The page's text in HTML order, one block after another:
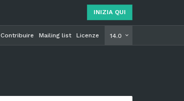
INIZIA QUI
14.0
Contribuire Mailing list Licenze